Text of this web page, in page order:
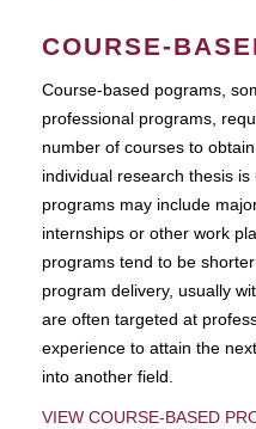
COURSE-
Course-based pograms,
professional programs,
number of courses to
individual research thesis
programs may include
internships or other work
programs tend to be
program delivery, usually
are often targeted at
experience to attain the
into another field.
VIEW COURSE-BASED